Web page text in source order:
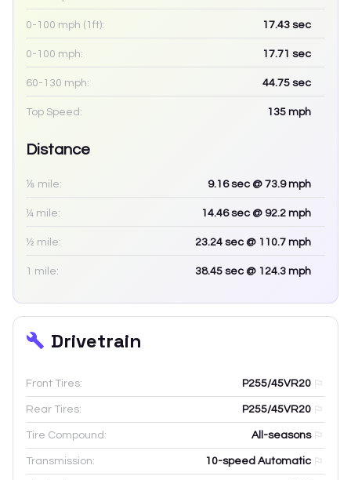
0-100 mph (1ft): 17.43 sec
0-100 mph: 17.71 sec
60-130 mph: 44.75 sec
Top Speed: 135 mph
Distance
⅛ mile: 9.16sec @ 73.9 mph
¼ mile: 14.46sec @ 92.2 mph
½ mile: 23.24 sec @ 110.7 mph
1 mile: 38.45 sec @ 124.3 mph
Drivetrain
Front Tires: P255/45VR20
Rear Tires: P255/45VR20
Tire Compound: All-seasons
Transmission: 10-speed Automatic